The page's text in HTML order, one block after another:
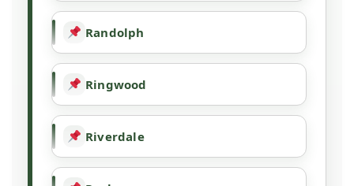
Randolph
Ringwood
Riverdale